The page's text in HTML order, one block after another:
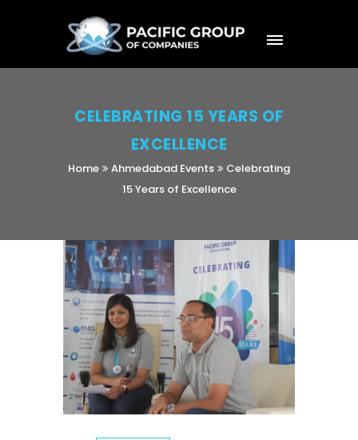
CELEBRATING 15 YEARS OF
EXCELLENCE
Home Ahmedabad Events
Celebrating
15 Years of Excellence